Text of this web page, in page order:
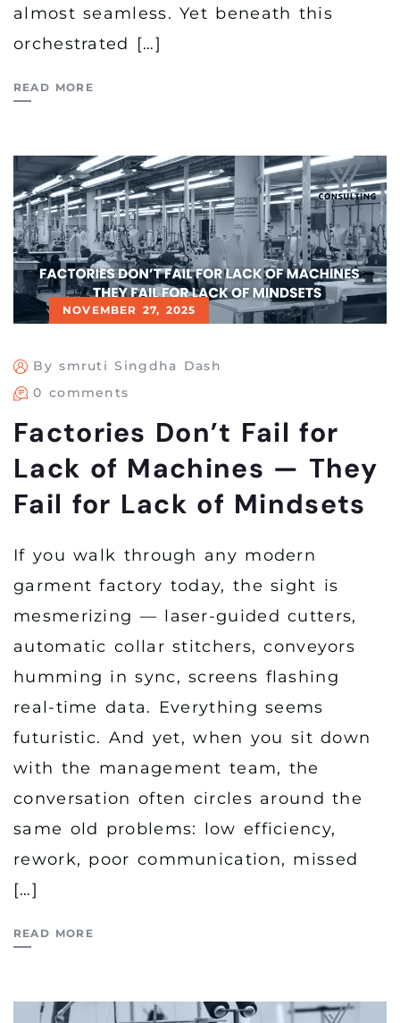
almost seamless. Yet beneath this
orchestrated […]
READ MORE
NOVEMBER 27, 2025
By smruti Singdha Dash
0 comments
Factories Don’t Fail for
Lack of Machines — They
Fail for Lack of Mindsets
If you walk through any modern
garment factory today, the sight is
mesmerizing — laser-guided cutters,
automatic collar stitchers, conveyors
humming in sync, screens flashing
real-time data. Everything seems
futuristic. And yet, when you sit down
with the management team, the
conversation often circles around the
same old problems: low efficiency,
rework, poor communication, missed
[…]
READ MORE